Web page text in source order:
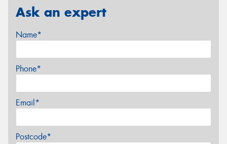
Ask an expert
Name*
Phone*
Email*
Postcode*